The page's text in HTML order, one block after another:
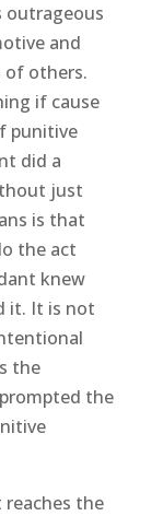
outrageous
and
of others.
if cause
punitive
did a
just
is that
the act
knew
it. It is not
the
the
reaches the